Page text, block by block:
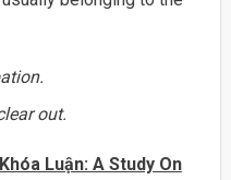
out.
Luận: A Study On